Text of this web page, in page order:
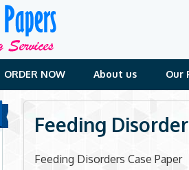
ORDER NOW About us Our
Feeding
Feeding Disorders Case Paper